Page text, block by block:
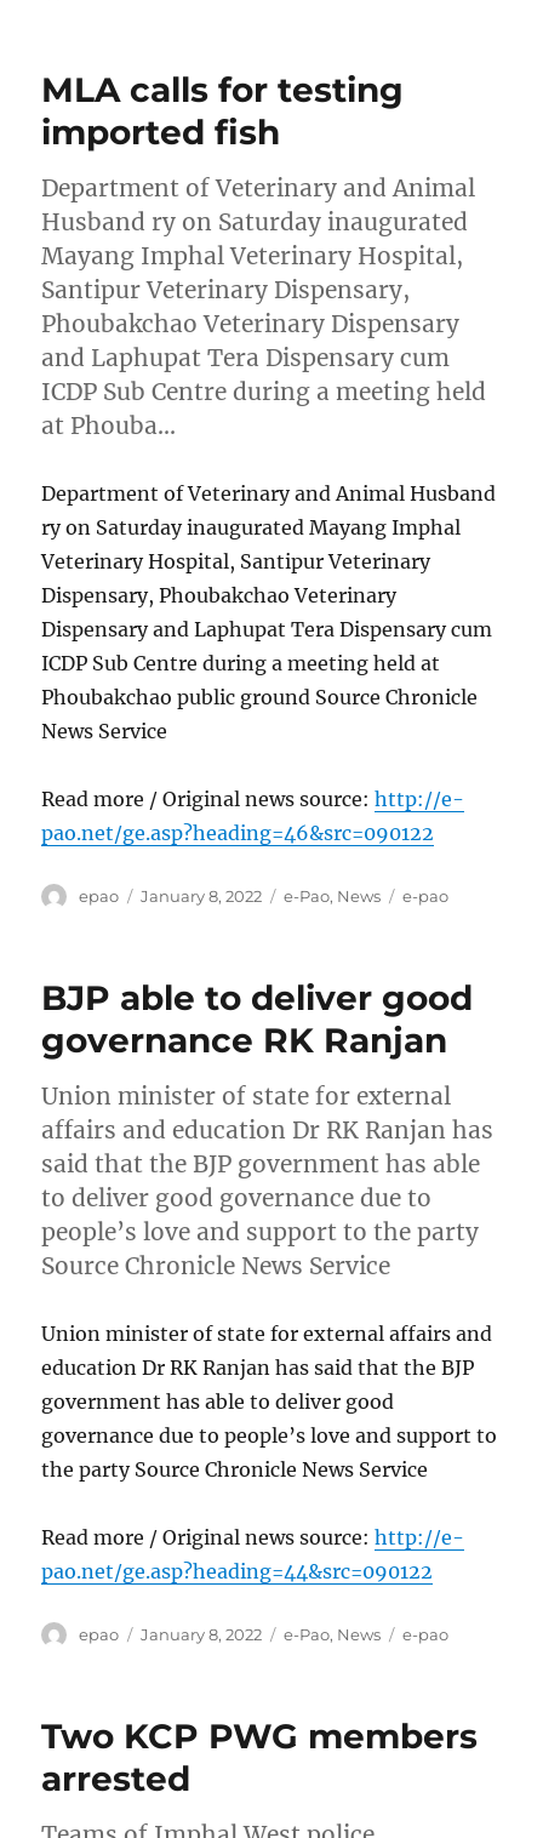
MLA calls for testing
imported fish
Department of Veterinary and Animal
Husband ry on Saturday inaugurated
Mayang Imphal Veterinary Hospital,
Santipur Veterinary Dispensary,
Phoubakchao Veterinary Dispensary
and Laphupat Tera Dispensary cum
ICDP Sub Centre during a meeting held
at Phouba…
Department of Veterinary and Animal Husband
ry on Saturday inaugurated Mayang Imphal
Veterinary Hospital, Santipur Veterinary
Dispensary, Phoubakchao Veterinary
Dispensary and Laphupat Tera Dispensary cum
ICDP Sub Centre during a meeting held at
Phoubakchao public ground Source Chronicle
News Service
Read more / Original news source:http://e-
pao.net/ge.asp?heading=46&src=090122
Author
epao
Posted
January 8, 2022 Categories
e-Pao, News Tags
e-pao
BJP able to deliver good
governance RK Ranjan
Union minister of state for external
affairs and education Dr RK Ranjan has
said that the BJP government has able
to deliver good governance due to
people’s love and support to the party
Source Chronicle News Service
Union minister of state for external affairs and
education Dr RK Ranjan has said that the BJP
government has able to deliver good
governance due to people’s love and support to
the party Source Chronicle News Service
Read more / Original news source:http://e-
pao.net/ge.asp?heading=44&src=090122
Author
epao
Posted
January 8, 2022 Categories
e-Pao, News Tags
e-pao
Two KCP PWG members
arrested